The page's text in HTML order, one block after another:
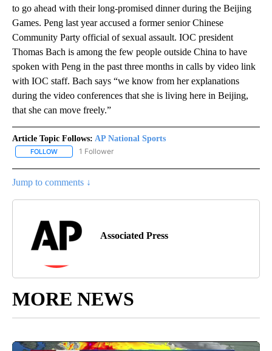
to go ahead with their long-promised dinner during the Beijing
Games. Peng last year accused a former senior Chinese
Community Party official of sexual assault. IOC president
Thomas Bach is among the few people outside China to have
spoken with Peng in the past three months in calls by video link
with IOC staff. Bach says “we know from her explanations
during the video conferences that she is living here in Beijing,
that she can move freely.”
Article Topic Follows: AP National Sports
FOLLOW FOLLOW "AP NATIONAL SPORTS" TO RECEIVE NOTIFICATIONS
1 Follower
Jump to comments ↓
Associated Press
MORE NEWS